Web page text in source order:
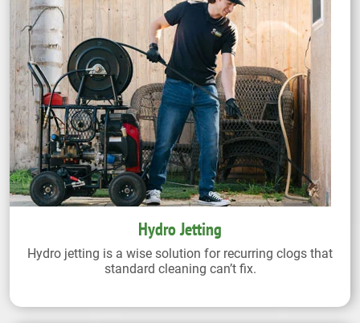
Hydro Jetting
Hydro jetting is a wise solution for recurring clogs that
standard cleaning can’t fix.